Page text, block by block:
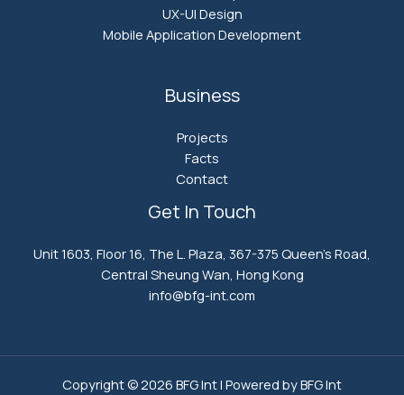
UX-UI Design
Mobile Application Development
Business
Projects
Facts
Contact
Get In Touch
Unit 1603, Floor 16, The L. Plaza, 367-375 Queen’s Road,
Central Sheung Wan, Hong Kong
info@bfg-int.com​
Copyright © 2026 BFG Int | Powered by BFG Int